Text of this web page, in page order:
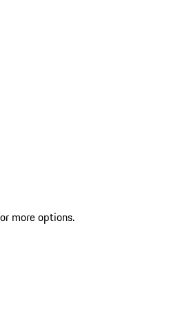
more options.